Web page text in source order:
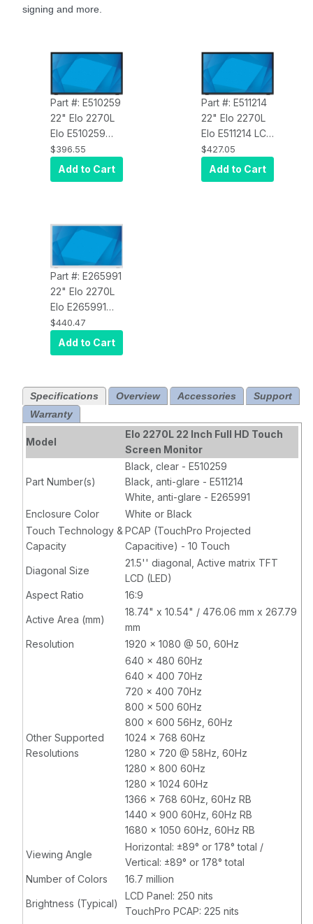
signing and more.
Part #: E510259
22" Elo 2270L
Elo E510259
LCD Monitor,
Full HD,
Projected
Controller,
Clear
, Zero-
Bezel,
Collapsible
Stand, VGA, DP
and HDMI
Video
Interface, Black
$396.55
Add to Cart
Part #: E511214
22" Elo 2270L
Elo E511214 LCD
Monitor, Full
HD, Projected
Capacitive 10-
$427.05
Add to Cart
Part #: E265991
22" Elo 2270L
Elo E265991
LCD Monitor,
Full HD,
Projected
Controller,
Anti-Glare
Zero-Bezel,
Collapsible
Stand, VGA, DP
and HDMI
$440.47
Add to Cart
Specifications Overview Accessories
Support
Warranty
Model
Elo 2270L 22 Inch Full HD Touch
Screen Monitor
Part Number(s)
Black, clear - E510259
Black, anti-glare - E511214
White, anti-glare - E265991
Enclosure Color
White or Black
Touch Technology &
Capacity
PCAP (TouchPro Projected
Capacitive) - 10 Touch
Diagonal Size
21.5'' diagonal, Active matrix TFT
LCD (LED)
Aspect Ratio
16:9
Active Area (mm)
18.74" x 10.54" / 476.06 mm x 267.79
mm
Resolution
1920 x 1080 @ 50, 60Hz
Other Supported
Resolutions
640 x 480 60Hz
640 x 400 70Hz
720 x 400 70Hz
800 x 500 60Hz
800 x 600 56Hz, 60Hz
1024 x 768 60Hz
1280 x 720 @ 58Hz, 60Hz
1280 x 800 60Hz
1280 x 1024 60Hz
1366 x 768 60Hz, 60Hz RB
1440 x 900 60Hz, 60Hz RB
1680 x 1050 60Hz, 60Hz RB
Viewing Angle
Horizontal: ±89° or 178° total /
Vertical: ±89° or 178° total
Number of Colors
16.7 million
Brightness (Typical)
LCD Panel: 250 nits
TouchPro PCAP: 225 nits